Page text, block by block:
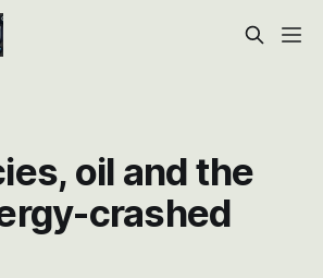
oil and the
crashed